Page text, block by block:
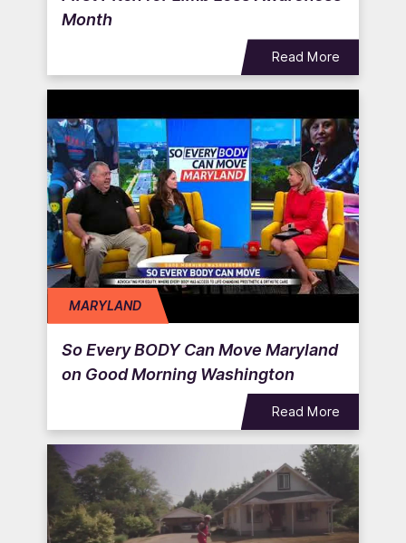
Month
Read More
MARYLAND
So Every BODY Can Move Maryland
on Good Morning Washington
Read More